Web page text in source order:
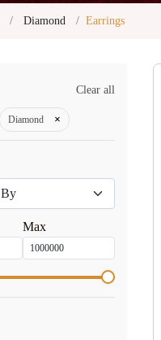
Diamond Earrings
Clear all
Diamond ×
Max